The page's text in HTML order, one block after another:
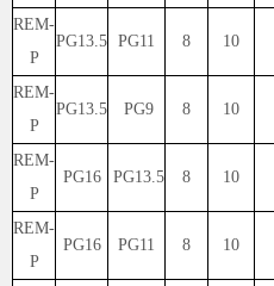
REM-
P
PG13.5 PG11 8 10
REM-
P
PG13.5 PG9 8 10
REM-
P
PG16 PG13.5 8 10
REM-
P
PG16 PG11 8 10